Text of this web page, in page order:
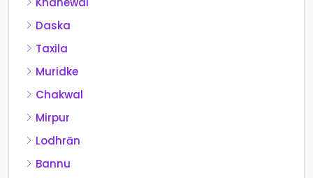
Daska
Taxila
Muridke
Chakwal
Mirpur
Lodhrān
Bannu